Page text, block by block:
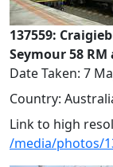
137559:
Seymour 58
Date Taken: 7
Country:
Link to high
/media/photos/